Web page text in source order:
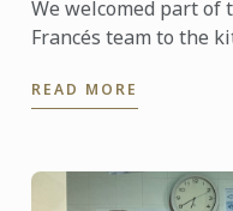
We welcomed part of
Francés team to the
“training session” ...
READ MORE